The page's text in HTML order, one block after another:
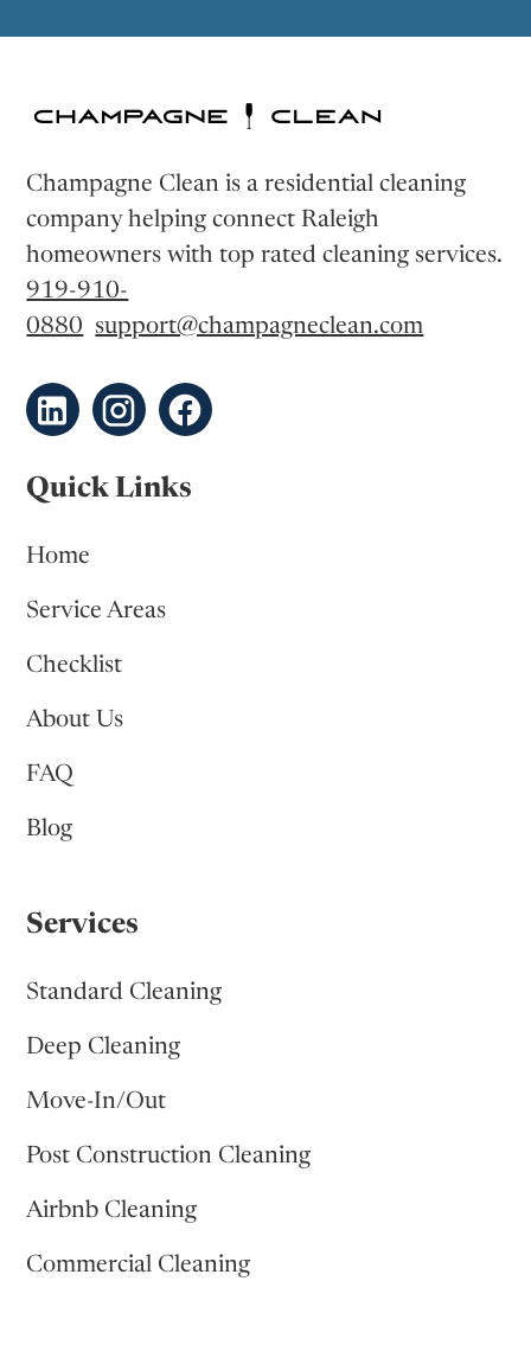
Champagne Clean is a residential cleaning
company helping connect Raleigh
homeowners with top rated cleaning services.
919-910-
0880 support@champagneclean.com
Quick Links
Home
Service Areas
Checklist
About Us
FAQ
Blog
Services
Standard Cleaning
Deep Cleaning
Move-In/Out
Post Construction Cleaning
Airbnb Cleaning
Commercial Cleaning